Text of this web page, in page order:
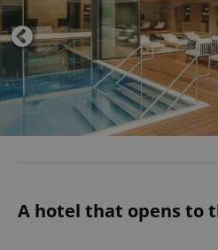
A hotel that opens to